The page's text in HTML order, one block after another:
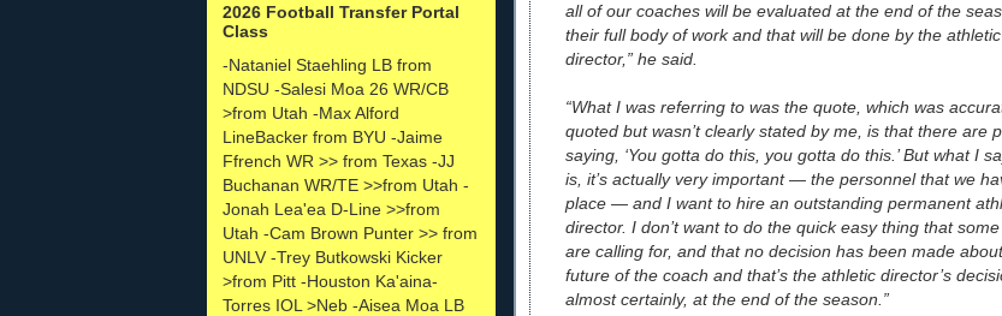
2026 Football Transfer Portal
Class
-Nataniel Staehling LB from
NDSU -Salesi Moa 26 WR/CB
>from Utah -Max Alford
LineBacker from BYU -Jaime
Ffrench WR >> from Texas -JJ
Buchanan WR/TE >>from Utah -
Jonah Lea'ea D-Line >>from
Utah -Cam Brown Punter >> from
UNLV -Trey Butkowski Kicker
>from Pitt -Houston Ka'aina-
Torres IOL >Neb -Aisea Moa LB
all of our coaches will be evaluated at the end of the
their full body of work and that will be done by the athletic
director,” he said.
“What I was referring to was the quote, which was
quoted but wasn’t clearly stated by me, is that there are
saying, ‘You gotta do this, you gotta do this.’ But what I
is, it’s actually very important — the personnel that we
place — and I want to hire an outstanding permanent
director. I don’t want to do the quick easy thing that
are calling for, and that no decision has been made
future of the coach and that’s the athletic director’s
almost certainly, at the end of the season.”